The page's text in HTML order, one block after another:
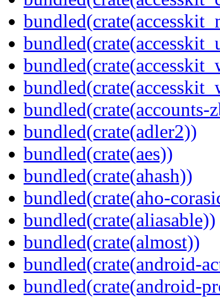
bundled(crate(accounts-
bundled(crate(adler2))
bundled(crate(aes))
bundled(crate(ahash))
bundled(crate(aho-
bundled(crate(aliasable))
bundled(crate(almost))
bundled(crate(android-
bundled(crate(android-